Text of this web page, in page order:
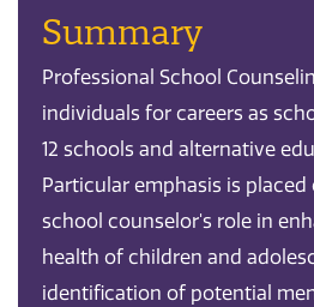
Summary
Professional School
individuals for careers as
12 schools and alternative
Particular emphasis is placed
school counselor's role in
health of children and
identification of potential